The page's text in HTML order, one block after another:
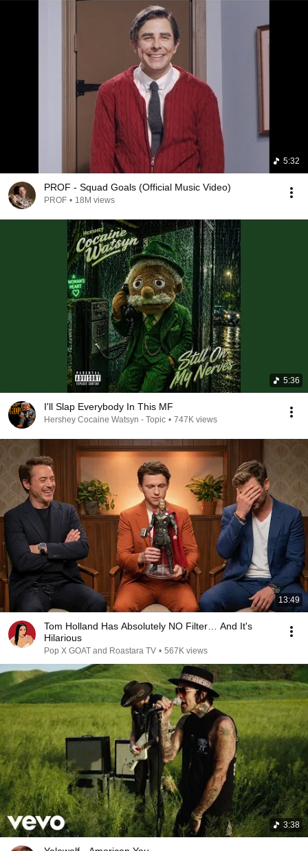
5:32
PROF - Squad Goals (Official Music Video)
PROF • 18M views
5:36
I'll Slap Everybody In This MF
Hershey Cocaine Watsyn - Topic • 747K views
13:49
Tom Holland Has Absolutely NO Filter… And It's
Hilarious
Pop X GOAT and Roastara TV • 567K views
3:38